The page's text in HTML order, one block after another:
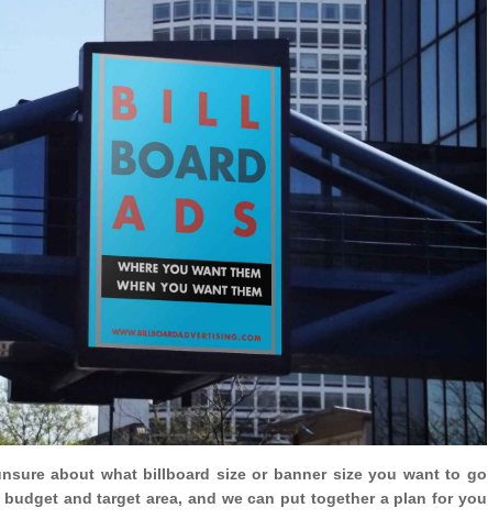
about what billboard size or banner size you want to go
and target area, and we can put together a plan for you